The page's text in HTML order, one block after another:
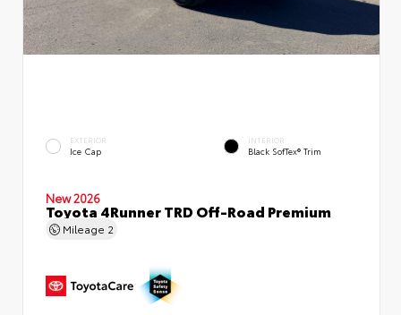
EXTERIOR
Ice Cap
INTERIOR
Black SofTex® Trim
New 2026
Toyota 4Runner TRD Off-Road Premium
Mileage 2